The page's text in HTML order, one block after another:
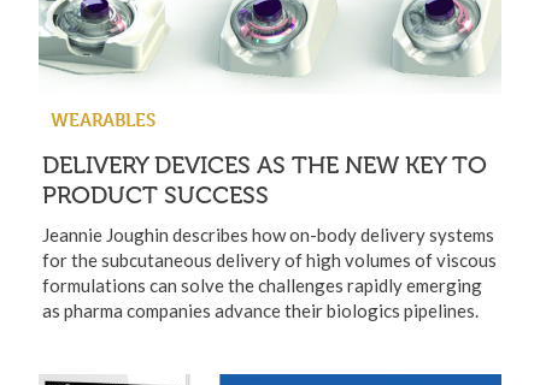
WEARABLES
DELIVERY DEVICES AS THE NEW KEY TO
PRODUCT SUCCESS
Jeannie Joughin describes how on-body delivery systems
for the subcutaneous delivery of high volumes of viscous
formulations can solve the challenges rapidly emerging
as pharma companies advance their biologics pipelines.